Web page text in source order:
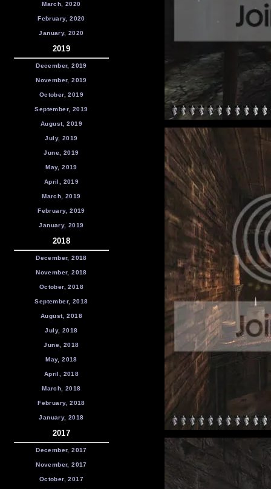
March, 2020
February, 2020
January, 2020
2019
December, 2019
November, 2019
October, 2019
September, 2019
August, 2019
July, 2019
June, 2019
May, 2019
April, 2019
March, 2019
February, 2019
January, 2019
2018
December, 2018
November, 2018
October, 2018
September, 2018
August, 2018
July, 2018
June, 2018
May, 2018
April, 2018
March, 2018
February, 2018
January, 2018
2017
December, 2017
November, 2017
October, 2017